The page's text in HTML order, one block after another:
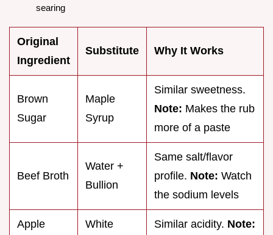
searing
Original
Ingredient
Substitute Why It Works
Brown
Sugar
Maple
Syrup
Similar sweetness.
Note: Makes the rub
more of a paste
Beef Broth
Water +
Bullion
Same salt/flavor
profile. Note: Watch
the sodium levels
Apple
White
Similar acidity. Note: